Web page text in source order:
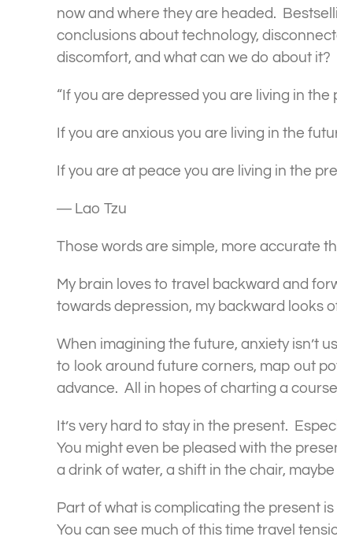
now and where they are headed.
conclusions about technology,
discomfort, and what can we do about it?
“If you are depressed you are living in the
If you are anxious you are living in the
If you are at peace you are living in the
― Lao Tzu
Those words are simple, more accurate
My brain loves to travel backward and
towards depression, my backward looks
When imagining the future, anxiety isn’t
to look around future corners, map out
advance. All in hopes of charting a
It’s very hard to stay in the present.
You might even be pleased with the
a drink of water, a shift in the chair,
Part of what is complicating the present
You can see much of this time travel